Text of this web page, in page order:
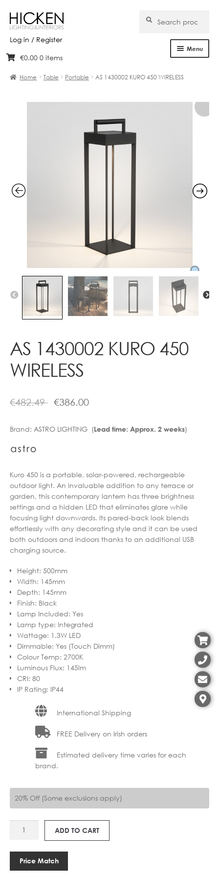
Log in / Register
Skip
navigation
Skip
content
for:
Search
Menu
Brands
€0.00 0 items
Home Table Portable AS 1430002 KURO 450 WIRELESS
AS 1430002 KURO 450
WIRELESS
€482.49 €386.00
Brand: ASTRO LIGHTING (Lead time: Approx. 2 weeks)
Kuro 450 is a portable, solar-powered, rechargeable
outdoor light. An invaluable addition to any terrace or
garden, this contemporary lantern has three brightness
settings and a hidden LED that eliminates glare while
focusing light downwards. Its pared-back look blends
effortlessly with any decorating style and it can be used
both outdoors and indoors thanks to an additional USB
charging source.
Height: 500mm
Width: 145mm
Depth: 145mm
Finish: Black
Lamp Included: Yes
Lamp type: Integrated
Wattage: 1.3W LED
Dimmable: Yes (Touch Dimm)
Colour Temp: 2700K
Luminous Flux: 145lm
CRI: 80
IP Rating: IP44
International Shipping
FREE Delivery on Irish orders
Estimated delivery time varies for each
brand.
20% Off (Some exclusions apply)
450
ADD TO CART
Price Match